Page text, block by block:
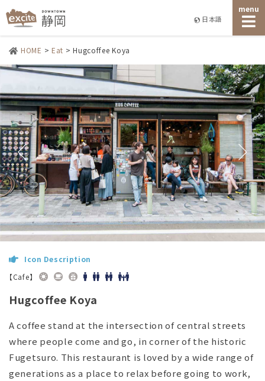
日本語
menu
HOME > Eat > Hugcoffee Koya
【Cafe】
Icon Description
Hugcoffee Koya
A coffee stand at the intersection of central streets
where people come and go, in corner of the historic
Fugetsuro. This restaurant is loved by a wide range of
generations as a place to relax before going to work,